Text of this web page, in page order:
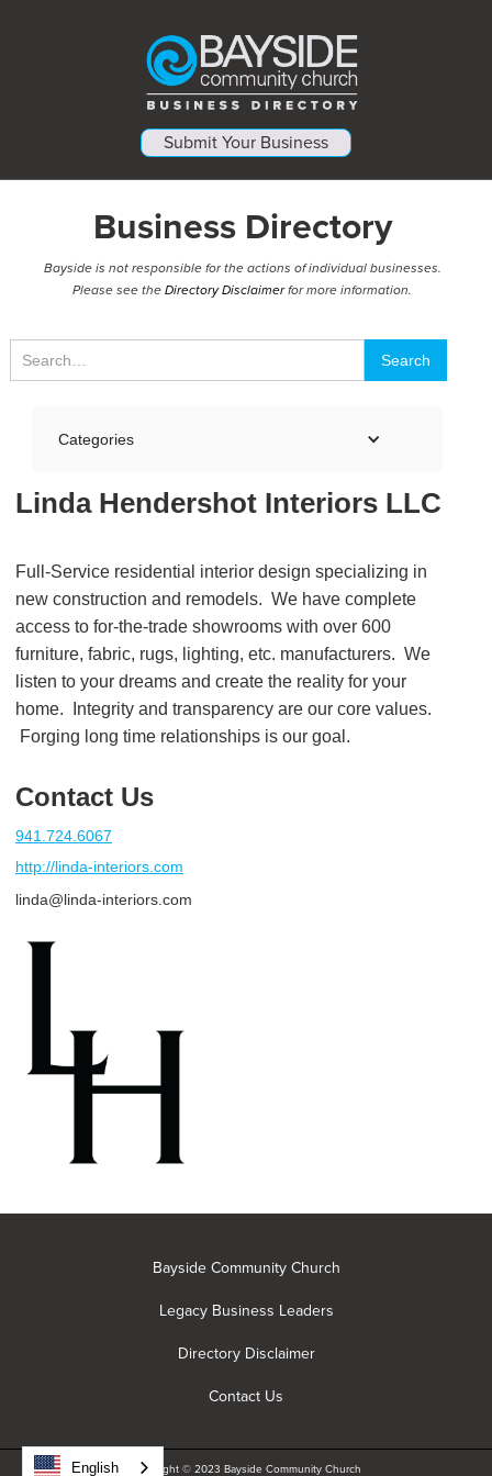
Submit Your Business
Business Directory
Bayside is not responsible for the actions of individual businesses.
Please see theDirectory Disclaimerfor more information.
Categories
Linda Hendershot Interiors LLC
Full-Service residential interior design specializing in
new construction and remodels. We have complete
access to for-the-trade showrooms with over 600
furniture, fabric, rugs, lighting, etc. manufacturers. We
listen to your dreams and create the reality for your
home. Integrity and transparency are our core values.
Forging long time relationships is our goal.
Contact Us
941.724.6067
http://linda-interiors.com
linda@linda-interiors.com
Bayside Community Church
Legacy Business Leaders
Directory Disclaimer
Contact Us
Copyright © 2023 Bayside Community Church
English